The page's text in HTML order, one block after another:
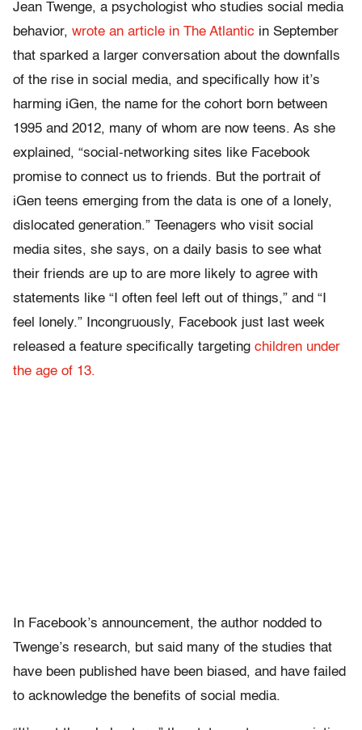
Jean Twenge, a psychologist who studies social media
behavior, wrote an article in The Atlantic in September
that sparked a larger conversation about the downfalls
of the rise in social media, and specifically how it’s
harming iGen, the name for the cohort born between
1995 and 2012, many of whom are now teens. As she
explained, “social-networking sites like Facebook
promise to connect us to friends. But the portrait of
iGen teens emerging from the data is one of a lonely,
dislocated generation.” Teenagers who visit social
media sites, she says, on a daily basis to see what
their friends are up to are more likely to agree with
statements like “I often feel left out of things,” and “I
feel lonely.” Incongruously, Facebook just last week
released a feature specifically targeting children under
the age of 13.
In Facebook’s announcement, the author nodded to
Twenge’s research, but said many of the studies that
have been published have been biased, and have failed
to acknowledge the benefits of social media.